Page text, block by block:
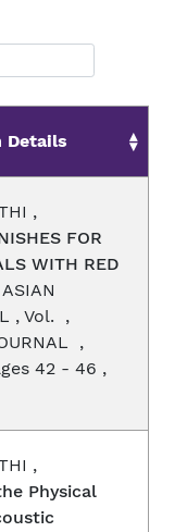
Details
,
FOR
WITH RED
, Vol. ,
,
42 - 46 ,
,
Physical